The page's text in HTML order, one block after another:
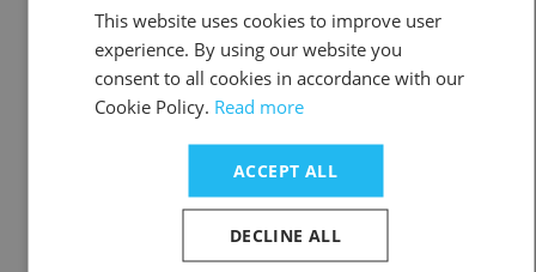
Companies Similar to Ottawa
County Road Commission
This website uses cookies to improve user
experience. By using our website you
consent to all cookies in accordance with our
Cookie Policy. Read more
ACCEPT ALL
DECLINE ALL